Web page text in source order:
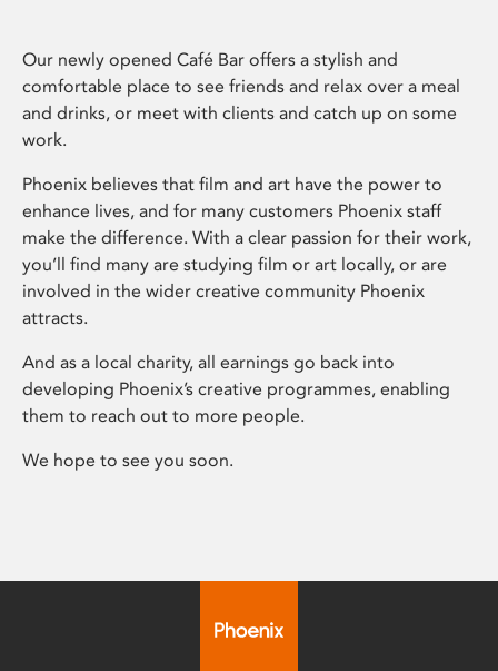
Our newly opened Café Bar offers a stylish and
comfortable place to see friends and relax over a meal
and drinks, or meet with clients and catch up on some
work.
Phoenix believes that film and art have the power to
enhance lives, and for many customers Phoenix staff
make the difference. With a clear passion for their work,
you’ll find many are studying film or art locally, or are
involved in the wider creative community Phoenix
attracts.
And as a local charity, all earnings go back into
developing Phoenix’s creative programmes, enabling
them to reach out to more people.
We hope to see you soon.